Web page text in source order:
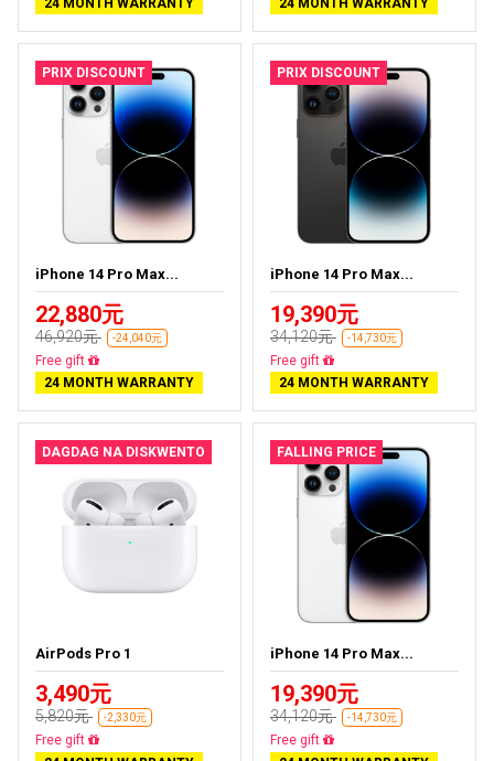
24 MONTH WARRANTY
24 MONTH WARRANTY
PRIX DISCOUNT
iPhone 14 Pro Max...
22,880元
46,920元 -24,040元
Free delivery
24 MONTH WARRANTY
PRIX DISCOUNT
iPhone 14 Pro Max...
19,390元
34,120元 -14,730元
Free delivery
24 MONTH WARRANTY
DAGDAG NA DISKWENTO
AirPods Pro 1
3,490元
5,820元 -2,330元
Almost sold out
FALLING PRICE
iPhone 14 Pro Max...
19,390元
34,120元 -14,730元
Free delivery